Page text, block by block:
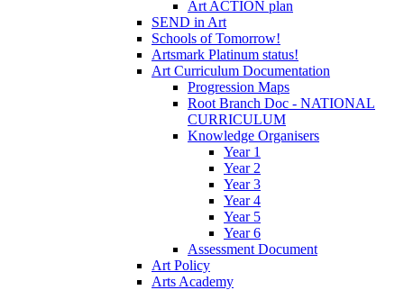
Art ACTION plan
SEND in Art
Schools of Tomorrow!
Artsmark Platinum status!
Art Curriculum Documentation
Progression Maps
Root Branch Doc - NATIONAL
CURRICULUM
Knowledge Organisers
Year 1
Year 2
Year 3
Year 4
Year 5
Year 6
Assessment Document
Art Policy
Arts Academy